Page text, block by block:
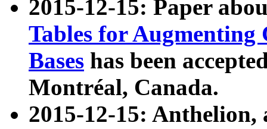
2015-12-15: Paper
Tables for Augmenting
Bases has been
Montréal, Canada.
2015-12-15: Anthelion,